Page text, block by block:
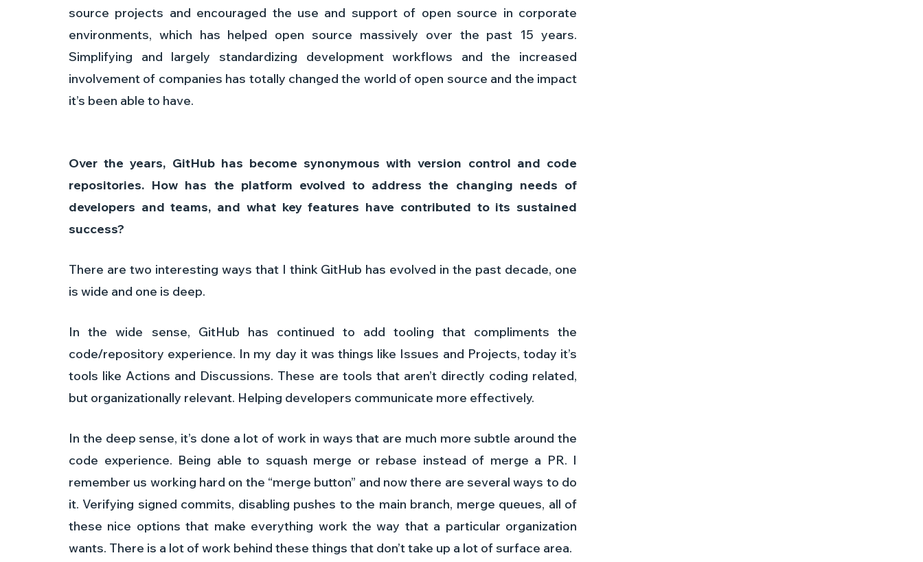
source projects and encouraged the use and support of open source in corporate
environments, which has helped open source massively over the past 15 years.
Simplifying and largely standardizing development workflows and the increased
involvement of companies has totally changed the world of open source and the impact
it’s been able to have.
Over the years, GitHub has become synonymous with version control and code
repositories. How has the platform evolved to address the changing needs of
developers and teams, and what key features have contributed to its sustained
success?
There are two interesting ways that I think GitHub has evolved in the past decade, one
is wide and one is deep.
In the wide sense, GitHub has continued to add tooling that compliments the
code/repository experience. In my day it was things like Issues and Projects, today it’s
tools like Actions and Discussions. These are tools that aren’t directly coding related,
but organizationally relevant. Helping developers communicate more effectively.
In the deep sense, it’s done a lot of work in ways that are much more subtle around the
code experience. Being able to squash merge or rebase instead of merge a PR. I
remember us working hard on the “merge button” and now there are several ways to do
it. Verifying signed commits, disabling pushes to the main branch, merge queues, all of
these nice options that make everything work the way that a particular organization
wants. There is a lot of work behind these things that don’t take up a lot of surface area.